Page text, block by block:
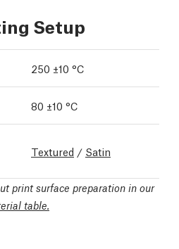
Setup
250 ±10 °C
80 ±10 °C
Textured / Satin
print surface preparation in our
table.